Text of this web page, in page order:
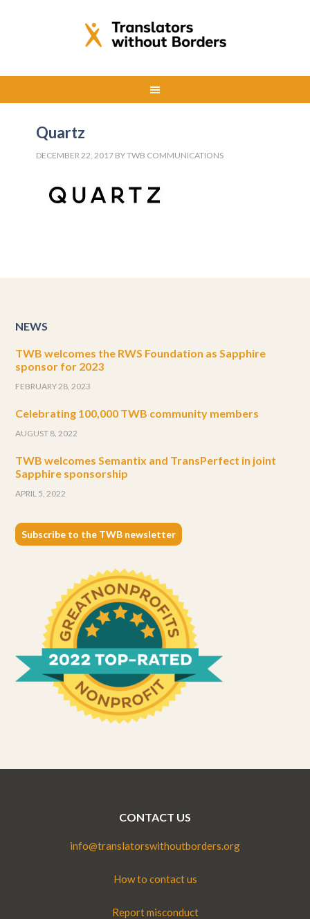
Quartz
DECEMBER 22, 2017 BYTWB COMMUNICATIONS
NEWS
TWB welcomes the RWS Foundation as Sapphire
sponsor for 2023
FEBRUARY 28, 2023
Celebrating 100,000 TWB community members
AUGUST 8, 2022
TWB welcomes Semantix and TransPerfect in joint
Sapphire sponsorship
APRIL 5, 2022
Subscribe to the TWB newsletter
CONTACT US
info@translatorswithoutborders.org
How to contact us
Report misconduct